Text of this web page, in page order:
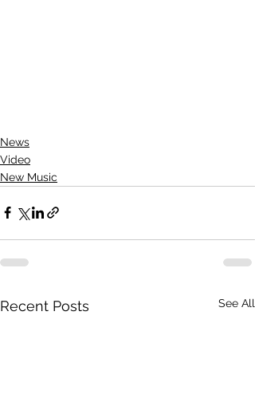
News
Video
New Music
Recent Posts See All